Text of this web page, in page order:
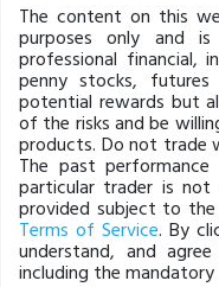
The content on this
purposes only and
professional financial,
penny stocks,
potential rewards but
of the risks and be
products. Do not trade
The past
particular trader is
provided subject to
Terms of Service. By
understand, and
including the